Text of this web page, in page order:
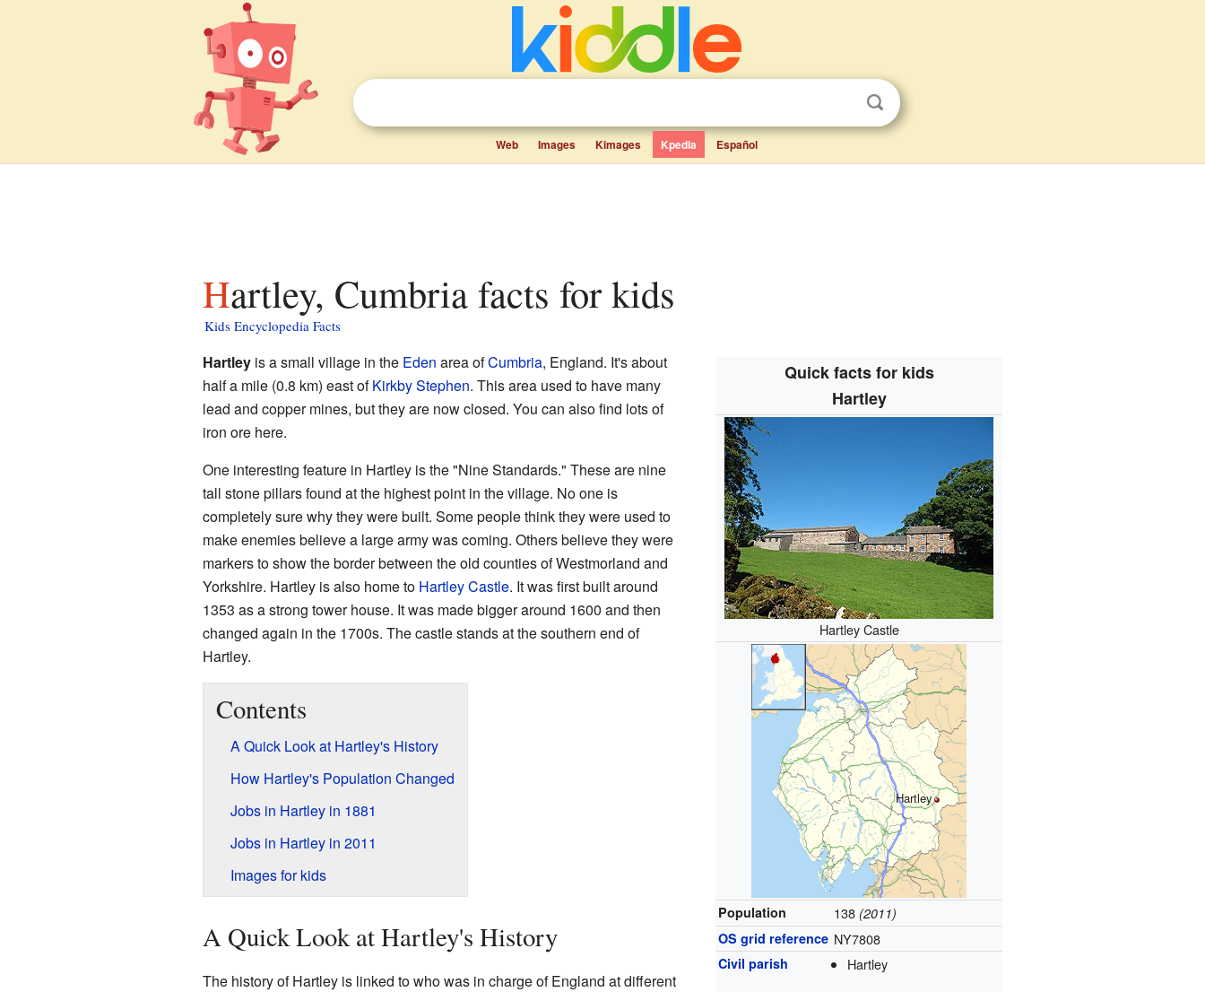
Web Images Kimages Kpedia Español
Hartley, Cumbria facts for kids
Kids Encyclopedia Facts
Quick facts for kids
Hartley
Hartley Castle
Hartley
Population 138 (2011)
OS grid reference NY7808
Civil parish Hartley
Hartleyis a small village in the Eden area ofCumbria, England. It's about
half a mile (0.8 km) east ofKirkby Stephen. This area used to have many
lead and copper mines, but they are now closed. You can also find lots of
iron ore here.
One interesting feature in Hartley is the "Nine Standards." These are nine
tall stone pillars found at the highest point in the village. No one is
completely sure why they were built. Some people think they were used to
make enemies believe a large army was coming. Others believe they were
markers to show the border between the old counties of Westmorland and
Yorkshire. Hartley is also home to Hartley Castle. It was first built around
1353 as a strong tower house. It was made bigger around 1600 and then
changed again in the 1700s. The castle stands at the southern end of
Hartley.
Contents
A Quick Look at Hartley's History
How Hartley's Population Changed
Jobs in Hartley in 1881
Jobs in Hartley in 2011
Images for kids
A Quick Look at Hartley's History
The history of Hartley is linked to who was in charge of England at different